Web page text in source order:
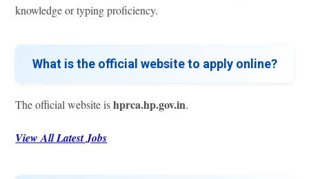
knowledge or typing proficiency.
What is the official website to apply online?
The official website ishprca.hp.gov.in.
View All Latest Jobs